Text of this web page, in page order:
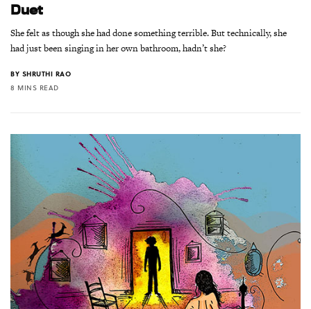
Duet
She felt as though she had done something terrible. But technically, she
had just been singing in her own bathroom, hadn’t she?
BY SHRUTHI RAO
8 MINS READ